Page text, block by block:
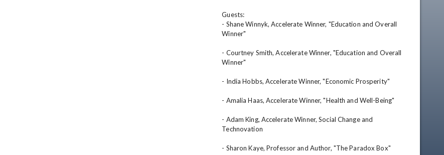
Guests:
- Shane Winnyk, Accelerate Winner, "Education and Overall
Winner"
- Courtney Smith, Accelerate Winner, "Education and Overall
Winner"
- India Hobbs, Accelerate Winner, "Economic Prosperity"
- Amalia Haas, Accelerate Winner, "Health and Well-Being"
- Adam King, Accelerate Winner, Social Change and
Technovation
- Sharon Kaye, Professor and Author, "The Paradox Box"